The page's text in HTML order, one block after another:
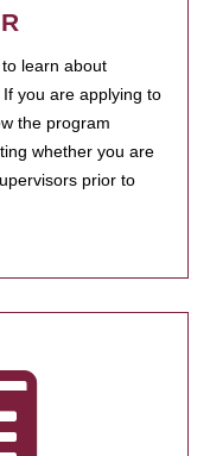
learn about
you are applying to
the program
whether you are
prior to